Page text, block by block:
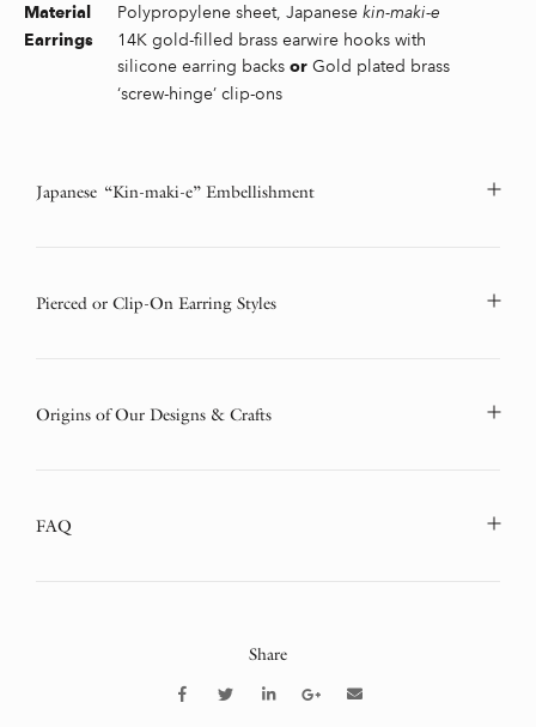
Material Polypropylene sheet, Japanese kin-maki-e
Earrings
14K gold-filled brass earwire hooks with
silicone earring backs or Gold plated brass
‘screw-hinge’ clip-ons
Japanese “Kin-maki-e” Embellishment
Pierced or Clip-On Earring Styles
Origins of Our Designs & Crafts
FAQ
Share